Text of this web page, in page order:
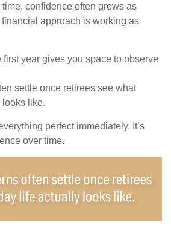
confidence often grows as
approach is working as
year gives you space to observe
settle once retirees see what
like.
perfect immediately. It’s
over time.